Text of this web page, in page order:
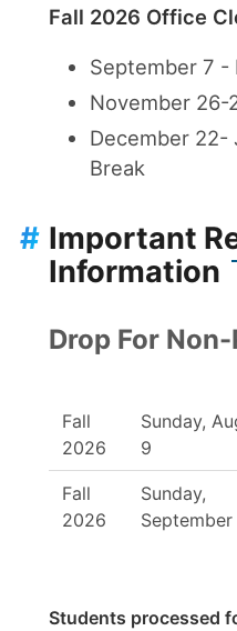
Fall 2026 Office
September 7 -
November 26-
December 22-
Break
Important
Information
#
Drop For
Fall
2026
Sunday,
9
Fall
2026
Sunday,
Students processed